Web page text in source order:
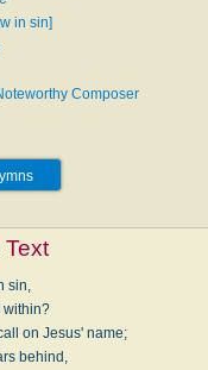
in sin]
Composer
sin,
within?
on Jesus' name;
behind,